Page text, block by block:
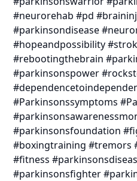
#neurorehab #pd
#parkinsondisease
#hopeandpossibility
#rebootingthebrain
#parkinsonspower
#Parkinsonssymptoms
#parkinsonsfoundation
#boxingtraining #tremors
#fitness
#parkinsonsfighter